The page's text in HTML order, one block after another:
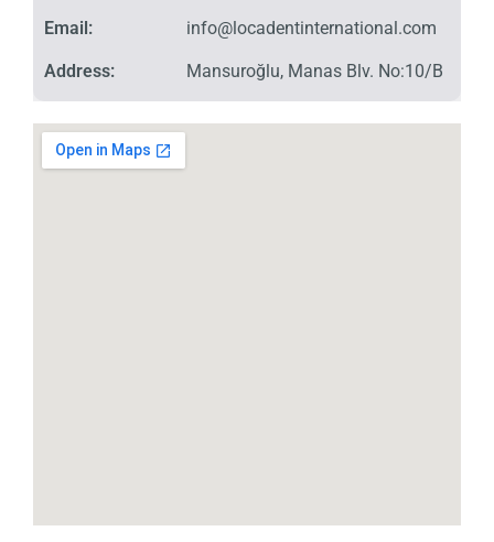
Email:
Address:
info@locadentinternational.com
Mansuroğlu, Manas Blv. No:10/B